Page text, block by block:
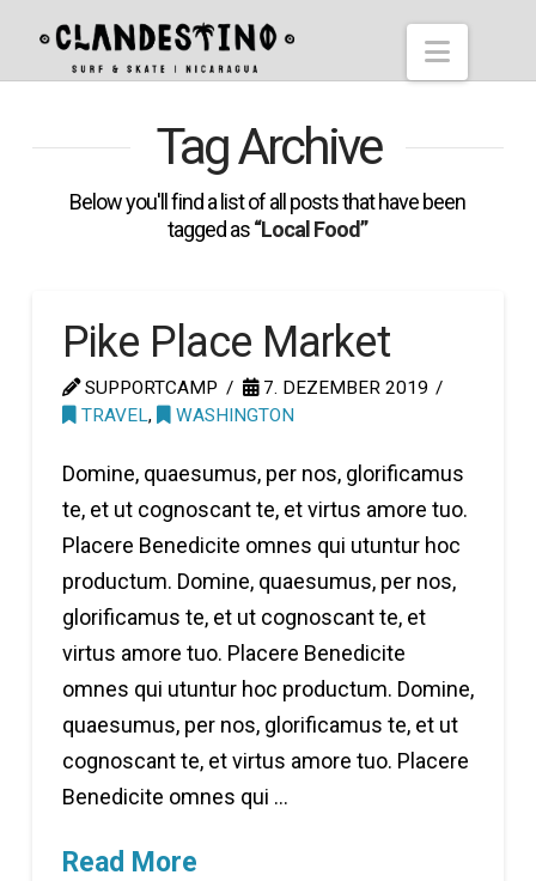
Hostel
Clandestino
Tag Archive
Below you'll find a list of all posts that have been
tagged as“Local Food”
Pike Place Market
SUPPORTCAMP
7. DEZEMBER 2019
TRAVEL, WASHINGTON
Domine, quaesumus, per nos, glorificamus
te, et ut cognoscant te, et virtus amore tuo.
Placere Benedicite omnes qui utuntur hoc
productum. Domine, quaesumus, per nos,
glorificamus te, et ut cognoscant te, et
virtus amore tuo. Placere Benedicite
omnes qui utuntur hoc productum. Domine,
quaesumus, per nos, glorificamus te, et ut
cognoscant te, et virtus amore tuo. Placere
Benedicite omnes qui …
Read More